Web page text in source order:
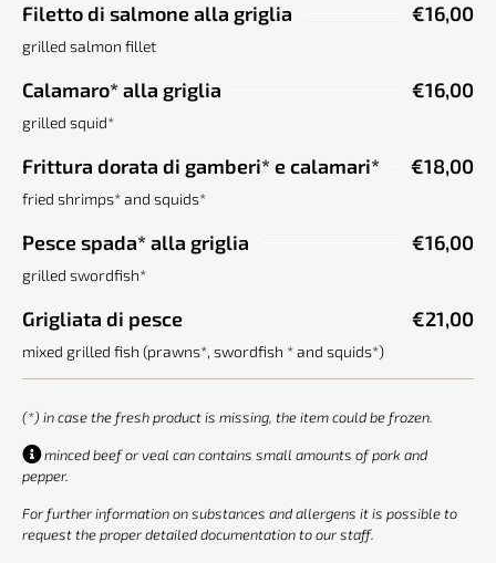
Filetto di salmone alla griglia €16,00
grilled salmon fillet
Calamaro* alla griglia €16,00
grilled squid*
Frittura dorata di gamberi* e calamari* €18,00
fried shrimps* and squids*
Pesce spada* alla griglia €16,00
grilled swordfish*
Grigliata di pesce €21,00
mixed grilled fish (prawns*, swordfish * and squids*)
(*) in case the fresh product is missing, the item could be frozen.
minced beef or veal can contains small amounts of pork and
pepper.
For further information on substances and allergens it is possible to
request the proper detailed documentation to our staff.